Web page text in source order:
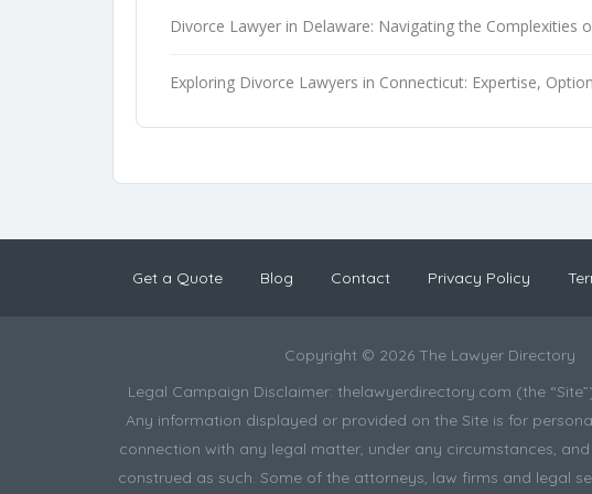
Divorce Lawyer in Delaware: Navigating the Complexities
Exploring Divorce Lawyers in Connecticut: Expertise,
Get a Quote Blog Contact Privacy Policy
Copyright © 2026 The Lawyer Directory
Legal Campaign Disclaimer: thelawyerdirectory.com (the
Any information displayed or provided on the Site is for
connection with any legal matter, under any circumstances,
construed as such. Some of the attorneys, law firms and legal